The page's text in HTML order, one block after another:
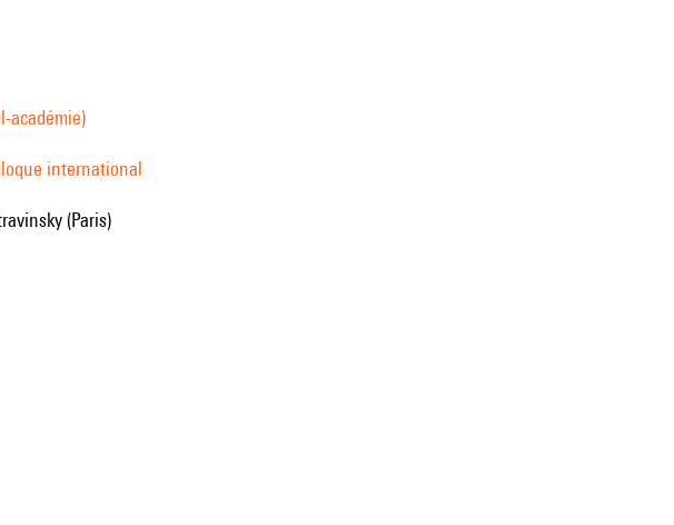
académie)
international
(Paris)